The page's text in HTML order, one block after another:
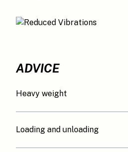
ADVICE
Heavy weight
Loading and unloading